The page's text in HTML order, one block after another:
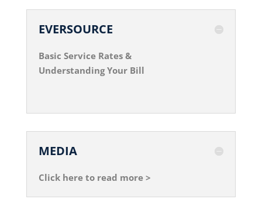
EVERSOURCE
Basic Service Rates &
Understanding Your Bill
MEDIA
Click here to read more >